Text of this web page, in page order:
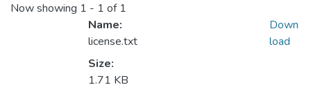
Now showing 1 - 1 of 1
Name:
license.txt
Size:
1.71 KB
Down
load